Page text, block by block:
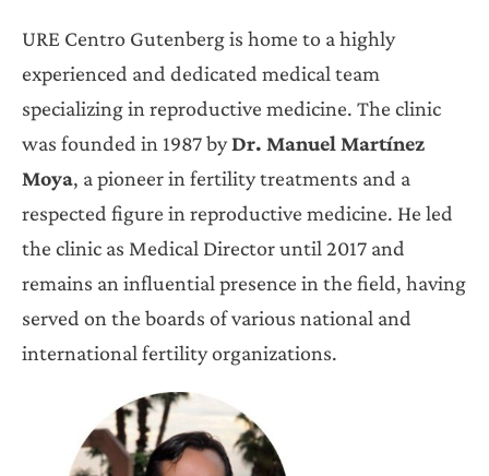
URE Centro Gutenberg is home to a highly
experienced and dedicated medical team
specializing in reproductive medicine. The clinic
was founded in 1987 byDr. Manuel Martínez
Moya, a pioneer in fertility treatments and a
respected figure in reproductive medicine. He led
the clinic as Medical Director until 2017 and
remains an influential presence in the field, having
served on the boards of various national and
international fertility organizations.